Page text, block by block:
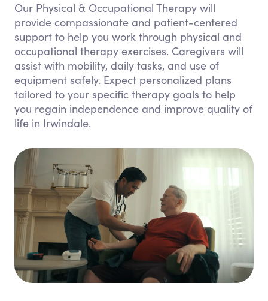
Our Physical & Occupational Therapy will
provide compassionate and patient-centered
support to help you work through physical and
occupational therapy exercises. Caregivers will
assist with mobility, daily tasks, and use of
equipment safely. Expect personalized plans
tailored to your specific therapy goals to help
you regain independence and improve quality of
life in Irwindale.